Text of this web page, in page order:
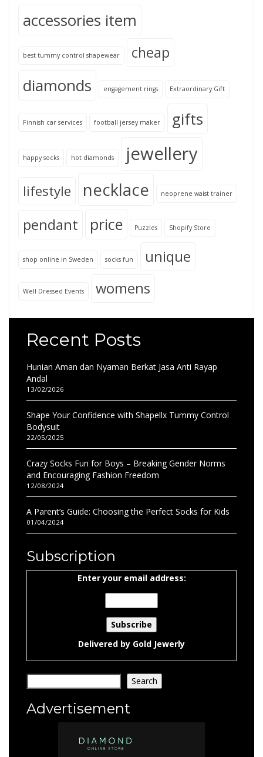
accessories item
best tummy control shapewear cheap
diamonds engagement rings Extraordinary Gift
Finnish car services football jersey maker gifts
happy socks hot diamonds jewellery
lifestyle necklace neoprene waist trainer
pendant price Puzzles Shopify Store
shop online in Sweden socks fun unique
Well Dressed Events womens
Recent Posts
Hunian Aman dan Nyaman Berkat Jasa Anti Rayap
Andal
13/02/2026
Shape Your Confidence with Shapellx Tummy Control
Bodysuit
22/05/2025
Crazy Socks Fun for Boys – Breaking Gender Norms
and Encouraging Fashion Freedom
12/08/2024
A Parent’s Guide: Choosing the Perfect Socks for Kids
01/04/2024
Subscription
Enter your email address:
Delivered by Gold Jewerly
Search Search
Advertisement